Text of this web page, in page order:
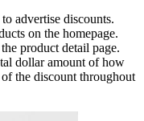
advertise discounts.
on the homepage.
product detail page.
dollar amount of how
the discount throughout